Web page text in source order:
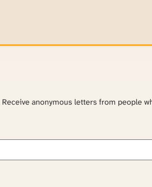
anonymous letters from people